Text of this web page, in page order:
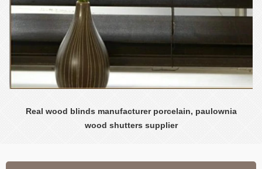
Real wood blinds manufacturer porcelain, paulownia
wood shutters supplier